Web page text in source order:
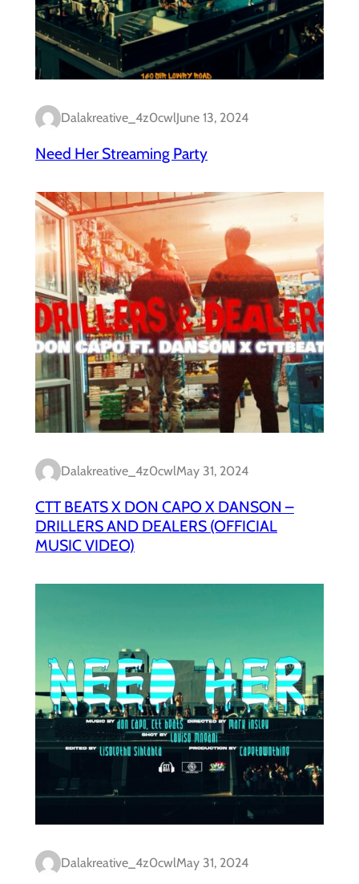
Dalakreative_4z0cwlJune 13, 2024
Need Her Streaming Party
Dalakreative_4z0cwlMay 31, 2024
CTT BEATS X DON CAPO X DANSON –
DRILLERS AND DEALERS (OFFICIAL
MUSIC VIDEO)
Dalakreative_4z0cwlMay 31, 2024